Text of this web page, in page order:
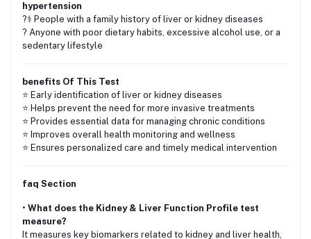
hypertension
?‍⚕️ People with a family history of liver or kidney diseases
? Anyone with poor dietary habits, excessive alcohol use, or a
sedentary lifestyle
benefits Of This Test
⭐ Early identification of liver or kidney diseases
⭐ Helps prevent the need for more invasive treatments
⭐ Provides essential data for managing chronic conditions
⭐ Improves overall health monitoring and wellness
⭐ Ensures personalized care and timely medical intervention
faq Section
• What does the Kidney & Liver Function Profile test
measure?
It measures key biomarkers related to kidney and liver health,